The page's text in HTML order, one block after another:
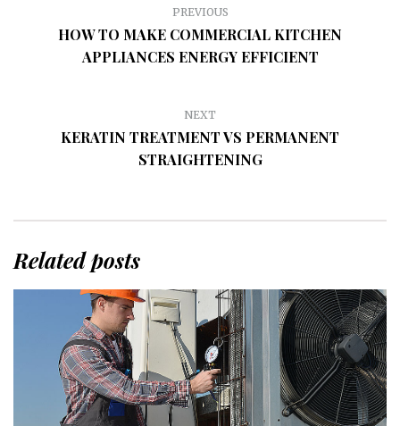
PREVIOUS
HOW TO MAKE COMMERCIAL KITCHEN
APPLIANCES ENERGY EFFICIENT
NEXT
KERATIN TREATMENT VS PERMANENT
STRAIGHTENING
Related posts